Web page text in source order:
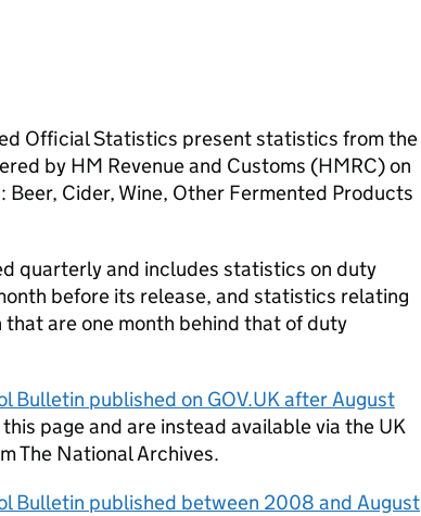
Official Statistics present statistics from the
by HM Revenue and Customs (HMRC) on
Cider, Wine, Other Fermented Products
quarterly and includes statistics on duty
before its release, and statistics relating
are one month behind that of duty
Bulletin published on GOV.UKafter August
page and are instead available via the UK
The National Archives.
Bulletin published between 2008 and August